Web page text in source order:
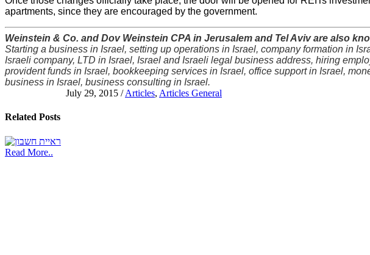
apartments, since they are encouraged by the government.
Weinstein & Co. and Dov Weinstein CPA in Jerusalem and Tel Aviv are also
Starting a business in Israel, setting up operations in Israel, company formation in
Israeli company, LTD in Israel, Israel and Israeli legal business address, hiring
provident funds in Israel, bookkeeping services in Israel, office support in Israel,
business in Israel, business consulting in Israel.
July 29, 2015 / Articles, Articles General
Related Posts
Read More..